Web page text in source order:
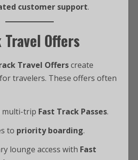
customer support.
Offers
Travel Offerscreate
travelers. These offers often
multi-trip Fast Track Passes.
to priority boarding.
lounge access with Fast